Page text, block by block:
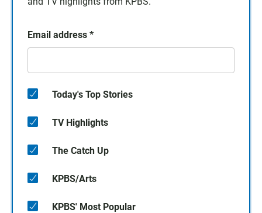
Email address *
Today's Top Stories
TV Highlights
The Catch Up
KPBS/Arts
KPBS' Most Popular